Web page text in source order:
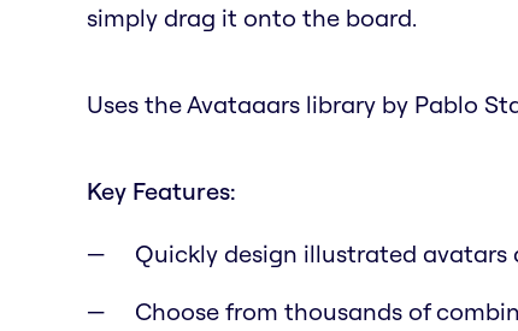
simply drag it onto the board.
Uses the Avataaars library by Pablo
Key Features:
Quickly design illustrated
Choose from thousands of